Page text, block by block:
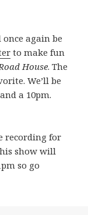
again be
to make fun
House. The
We’ll be
a 10pm.
recording for
show will
so go